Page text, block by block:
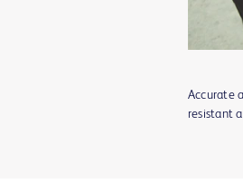
Accurate
resistant